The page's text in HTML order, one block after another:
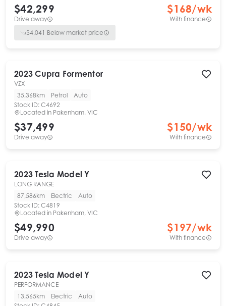
$42,299
Drive away
$168/wk
With finance
$4,041 Below market price
2023 Cupra Formentor
VZX
35,368km
Petrol
Auto
Stock ID: C4692
Located in Pakenham, VIC
$37,499
Drive away
$150/wk
With finance
2023 Tesla Model Y
LONG RANGE
87,586km
Electric
Auto
Stock ID: C4819
Located in Pakenham, VIC
$49,990
Drive away
$197/wk
With finance
2023 Tesla Model Y
PERFORMANCE
13,565km
Electric
Auto